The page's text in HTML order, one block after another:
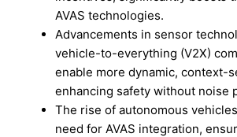
AVAS technologies.
Advancements in sensor
vehicle-to-everything (V2X)
enable more dynamic, context-
enhancing safety without noise
The rise of autonomous
need for AVAS integration,